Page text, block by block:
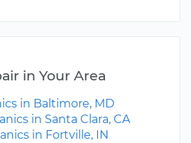
in Your Area
in Baltimore, MD
in Santa Clara, CA
in Fortville, IN